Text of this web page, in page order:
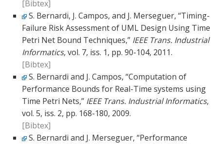
[Bibtex]
S. Bernardi, J. Campos, and J. Merseguer, “Timing-
Failure Risk Assessment of UML Design Using Time
Petri Net Bound Techniques,” IEEE Trans. Industrial
Informatics, vol. 7, iss. 1, pp. 90-104, 2011.
[Bibtex]
S. Bernardi and J. Campos, “Computation of
Performance Bounds for Real-Time systems using
Time Petri Nets,” IEEE Trans. Industrial Informatics,
vol. 5, iss. 2, pp. 168-180, 2009.
[Bibtex]
S. Bernardi and J. Merseguer, “Performance